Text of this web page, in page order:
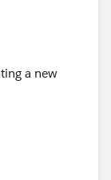
a new